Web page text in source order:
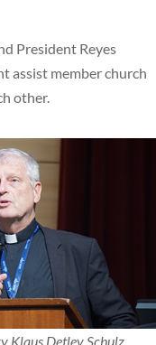
President Reyes
assist member church
other.
Klaus Detlev Schulz.